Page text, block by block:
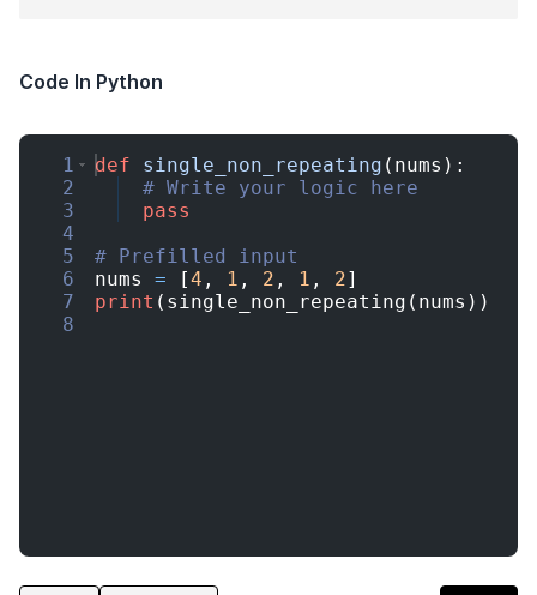
Code In Python
1
2
3
4
5
6
7
8
def single_non_repeating ( nums ) :
# Write your logic here
pass
# Prefilled input
nums
= [4 , 1 , 2 , 1 , 2]
print ( single_non_repeating ( nums ))